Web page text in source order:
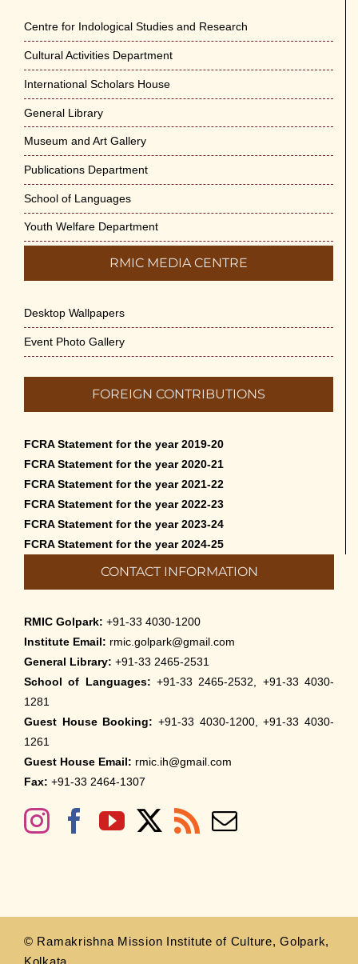
Centre for Indological Studies and Research
Cultural Activities Department
International Scholars House
General Library
Museum and Art Gallery
Publications Department
School of Languages
Youth Welfare Department
RMIC MEDIA CENTRE
Desktop Wallpapers
Event Photo Gallery
FOREIGN CONTRIBUTIONS
FCRA Statement for the year 2019-20
FCRA Statement for the year 2020-21
FCRA Statement for the year 2021-22
FCRA Statement for the year 2022-23
FCRA Statement for the year 2023-24
FCRA Statement for the year 2024-25
CONTACT INFORMATION
RMIC Golpark: +91-33 4030-1200
Institute Email: rmic.golpark@gmail.com
General Library: +91-33 2465-2531
School of Languages: +91-33 2465-2532, +91-33 4030-
1281
Guest House Booking: +91-33 4030-1200, +91-33 4030-
1261
Guest House Email: rmic.ih@gmail.com
Fax: +91-33 2464-1307
© Ramakrishna Mission Institute of Culture, Golpark,